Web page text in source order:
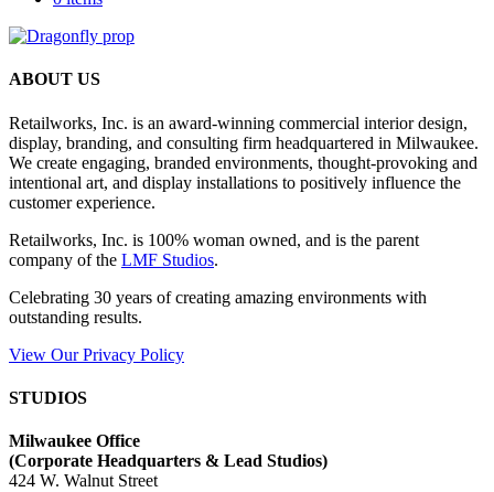
ABOUT US
Retailworks, Inc. is an award-winning commercial interior design,
display, branding, and consulting firm headquartered in Milwaukee.
We create engaging, branded environments, thought-provoking and
intentional art, and display installations to positively influence the
customer experience.
Retailworks, Inc. is 100% woman owned, and is the parent
company of the LMF Studios.
Celebrating 30 years of creating amazing environments with
outstanding results.
View Our Privacy Policy
STUDIOS
Milwaukee Office
(Corporate Headquarters & Lead Studios)
424 W. Walnut Street